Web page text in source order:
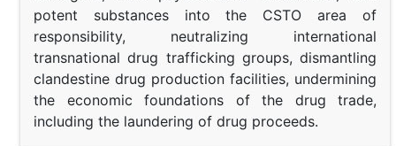
potent substances into the CSTO area of
responsibility, neutralizing international
transnational drug trafficking groups, dismantling
clandestine drug production facilities, undermining
the economic foundations of the drug trade,
including the laundering of drug proceeds.